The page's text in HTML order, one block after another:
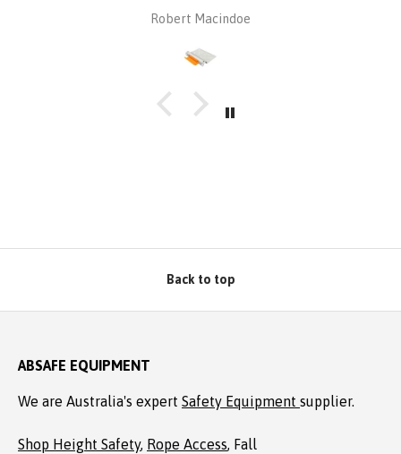
made of aluminium plate to be compatible with
to match the roof sheeting and for added corrosion
protection. Superb design and quality at a reasonable
price from Absafe. Ordered online. It arrived in no time,
well packaged, complete with Allen key! Thanks to
Robert Macindoe
Back to top
ABSAFE EQUIPMENT
We are Australia's expert Safety Equipment supplier.
Shop Height Safety, Rope Access, Fall